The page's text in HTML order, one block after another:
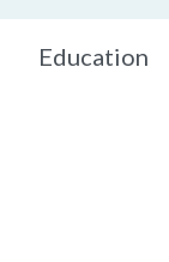
Education